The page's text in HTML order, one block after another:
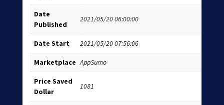
Date
Published
2021/05/20 06:00:00
Date Start 2021/05/20 07:56:06
Marketplace AppSumo
Price Saved
Dollar
1081